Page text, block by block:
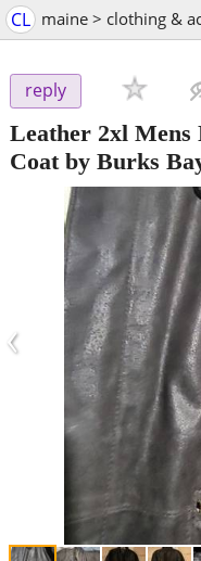
CL maine > clothing &
reply
Leather 2xl
Coat by Burks
‹